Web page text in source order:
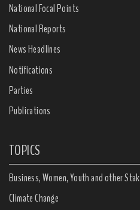
National Focal Points
National Reports
News Headlines
Notifications
Parties
Publications
TOPICS
Business, Women, Youth and other
Climate Change